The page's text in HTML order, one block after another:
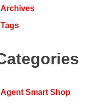
Archives
Tags
Agent Smart Shop